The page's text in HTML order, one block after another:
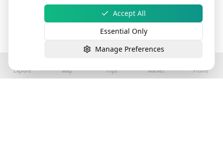
Explore Map Trips Market Profile
Accept All
Essential Only
Manage Preferences